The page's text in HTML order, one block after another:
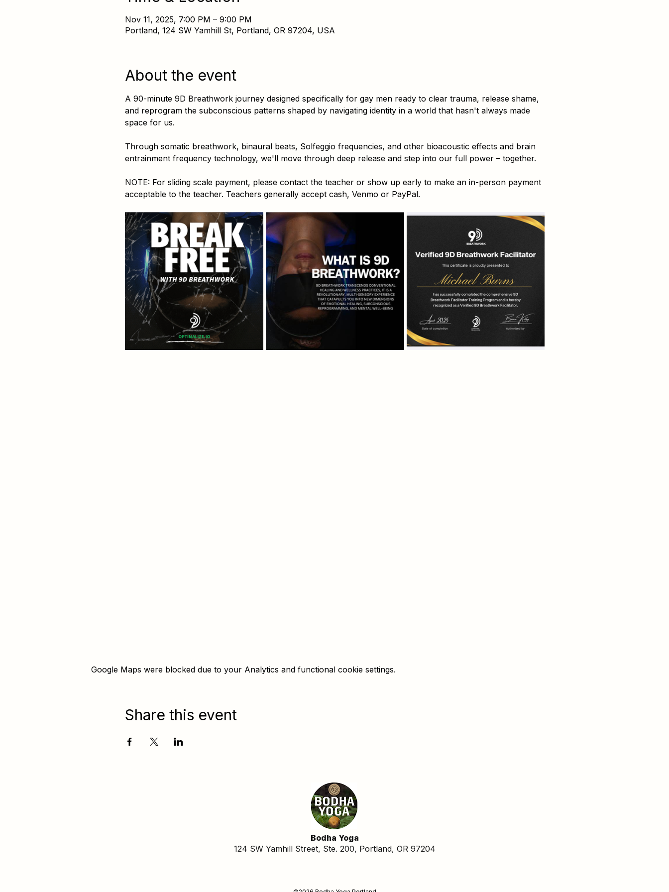
Nov 11, 2025, 7:00 PM – 9:00 PM
Portland, 124 SW Yamhill St, Portland, OR 97204, USA
About the event
A 90-minute 9D Breathwork journey designed specifically for gay men ready to clear trauma, release shame,
and reprogram the subconscious patterns shaped by navigating identity in a world that hasn't always made
space for us.
Through somatic breathwork, binaural beats, Solfeggio frequencies, and other bioacoustic effects and brain
entrainment frequency technology, we'll move through deep release and step into our full power – together.
NOTE: For sliding scale payment, please contact the teacher or show up early to make an in-person payment
acceptable to the teacher. Teachers generally accept cash, Venmo or PayPal.
Google Maps were blocked due to your Analytics and functional cookie settings.
Share this event
Bodha Yoga
124 SW Yamhill Street, Ste. 200, Portland, OR 97204